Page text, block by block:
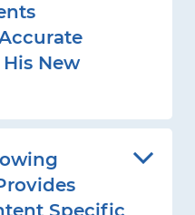
New
Specific